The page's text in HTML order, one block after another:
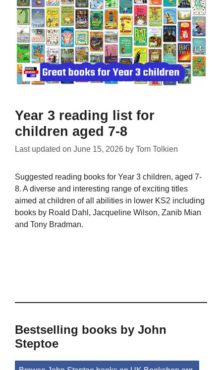
Year 3 reading list for
children aged 7-8
Last updated on June 15, 2026 by Tom Tolkien
Suggested reading books for Year 3 children, aged 7-
8. A diverse and interesting range of exciting titles
aimed at children of all abilities in lower KS2 including
books by Roald Dahl, Jacqueline Wilson, Zanib Mian
and Tony Bradman.
Bestselling books by John
Steptoe